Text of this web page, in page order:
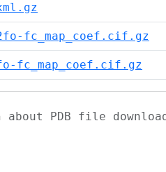
fc_map_coef.cif.gz
fc_map_coef.cif.gz
about PDB file